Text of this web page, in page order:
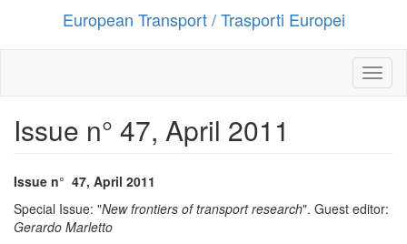
contenuto
European Transport / Trasporti Europei
Issue n° 47, April 2011
Issue n° 47, April 2011
Special Issue: "New frontiers of transport research". Guest editor:
Gerardo Marletto